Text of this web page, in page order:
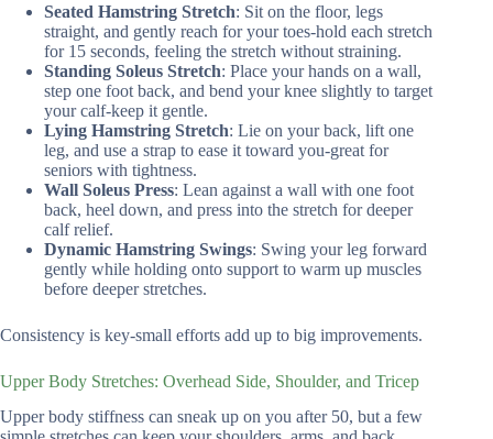
Seated Hamstring Stretch: Sit on the floor, legs
straight, and gently reach for your toes-hold each stretch
for 15 seconds, feeling the stretch without straining.
Standing Soleus Stretch: Place your hands on a wall,
step one foot back, and bend your knee slightly to target
your calf-keep it gentle.
Lying Hamstring Stretch: Lie on your back, lift one
leg, and use a strap to ease it toward you-great for
seniors with tightness.
Wall Soleus Press: Lean against a wall with one foot
back, heel down, and press into the stretch for deeper
calf relief.
Dynamic Hamstring Swings: Swing your leg forward
gently while holding onto support to warm up muscles
before deeper stretches.
Consistency is key-small efforts add up to big improvements.
Upper Body Stretches: Overhead Side, Shoulder, and Tricep
Upper body stiffness can sneak up on you after 50, but a few